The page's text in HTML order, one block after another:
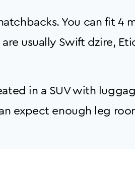
You can fit 4
usually Swift dzire,
in a SUV with
expect enough leg